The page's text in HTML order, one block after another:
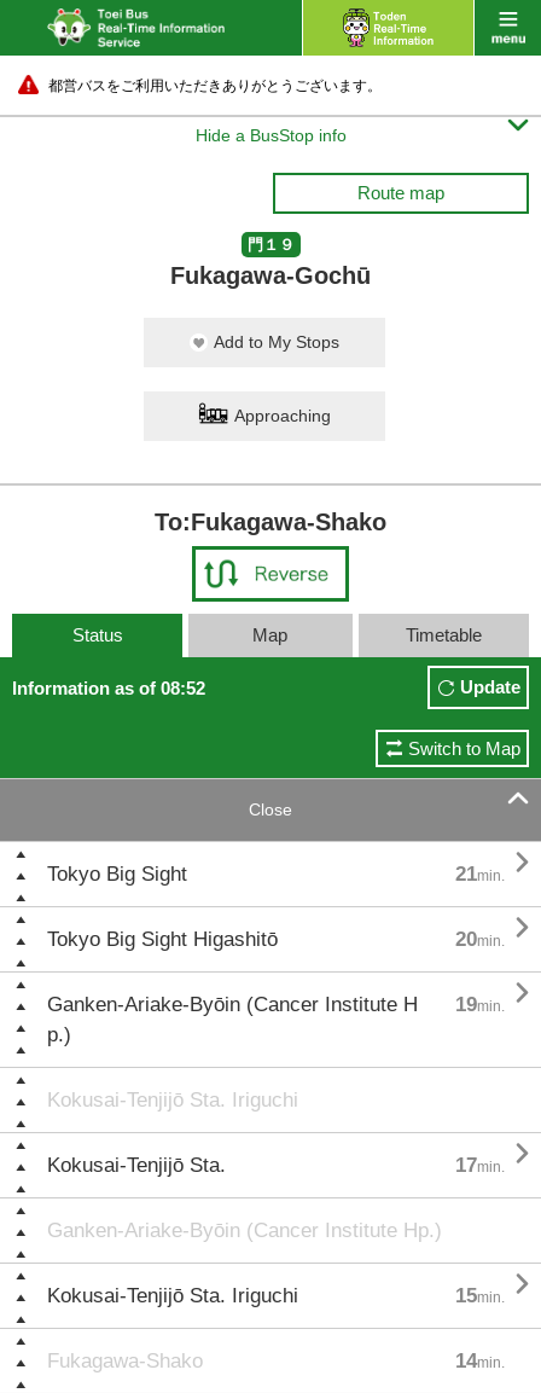
都営バスをご利用いただきありがとうございます。
Hide a BusStop info 
Route map
門１９
Fukagawa-Gochū
Add to My Stops
Approaching
To:Fukagawa-Shako
Status Map Timetable
Information as of 08:52 Update
Switch to Map
Close 
Tokyo Big Sight 21min. 
Tokyo Big Sight Higashitō 20min. 
Ganken-Ariake-Byōin (Cancer Institute H
p.)
19min. 
Kokusai-Tenjijō Sta. Iriguchi
Kokusai-Tenjijō Sta. 17min. 
Ganken-Ariake-Byōin (Cancer Institute Hp.)
Kokusai-Tenjijō Sta. Iriguchi 15min. 
Fukagawa-Shako 14min.